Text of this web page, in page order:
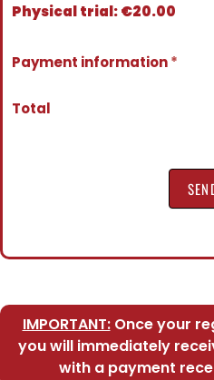
Physical trial: €20.00
Payment information*
Total
IMPORTANT:Once your
you will immediately
with a payment